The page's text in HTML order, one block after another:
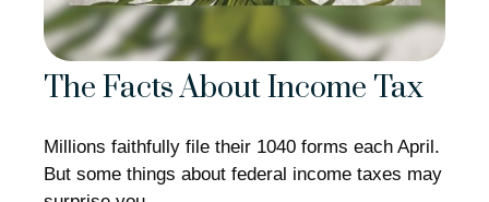
The Facts About Income Tax
Millions faithfully file their 1040 forms each April.
But some things about federal income taxes may